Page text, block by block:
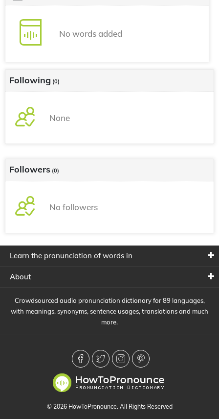
No words added
Following (0)
None
Followers (0)
No followers
Learn the pronunciation of words in
About
Crowdsourced audio pronunciation dictionary for 89 languages,
with meanings, synonyms, sentence usages, translations and much
more.
© 2026 HowToPronounce. All Rights Reserved